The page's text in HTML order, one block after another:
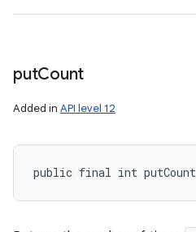
putCount
Added in API level 12
public final int